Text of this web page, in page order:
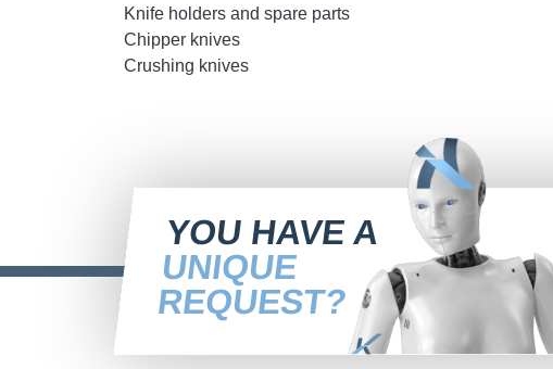
Knife holders and spare parts
Chipper knives
Crushing knives
YOU HAVE A
UNIQUE
REQUEST?